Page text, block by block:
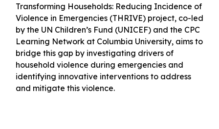
Transforming Households: Reducing Incidence of
Violence in Emergencies (THRIVE) project, co-led
by the UN Children’s Fund (UNICEF) and the CPC
Learning Network at Columbia University, aims to
bridge this gap by investigating drivers of
household violence during emergencies and
identifying innovative interventions to address
and mitigate this violence.